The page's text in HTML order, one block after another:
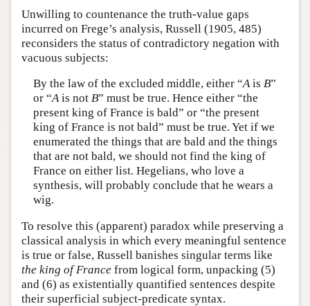
Unwilling to countenance the truth-value gaps
incurred on Frege’s analysis, Russell (1905, 485)
reconsiders the status of contradictory negation with
vacuous subjects:
By the law of the excluded middle, either “Ais B”
or “Ais not B” must be true. Hence either “the
present king of France is bald” or “the present
king of France is not bald” must be true. Yet if we
enumerated the things that are bald and the things
that are not bald, we should not find the king of
France on either list. Hegelians, who love a
synthesis, will probably conclude that he wears a
wig.
To resolve this (apparent) paradox while preserving a
classical analysis in which every meaningful sentence
is true or false, Russell banishes singular terms like
the king of France from logical form, unpacking (5)
and (6) as existentially quantified sentences despite
their superficial subject-predicate syntax.